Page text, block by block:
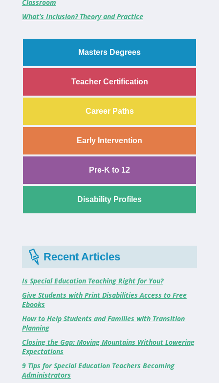
Classroom
What’s Inclusion? Theory and Practice
Masters Degrees
Teacher Certification
Career Paths
Early Intervention
Pre-K to 12
Disability Profiles
Recent Articles
Is Special Education Teaching Right for You?
Give Students with Print Disabilities Access to Free
Ebooks
How to Help Students and Families with Transition
Planning
Closing the Gap: Moving Mountains Without Lowering
Expectations
9 Tips for Special Education Teachers Becoming
Administrators